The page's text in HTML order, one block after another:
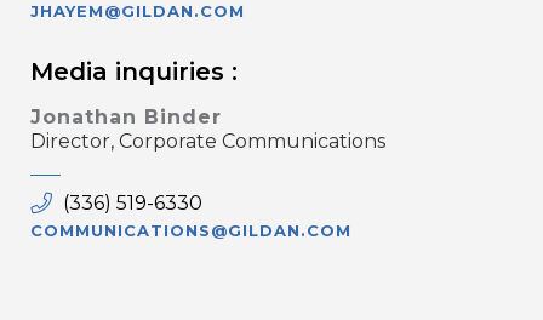
JHAYEM@GILDAN.COM
Media inquiries :
Jonathan Binder
Director, Corporate Communications
(336) 519-6330
COMMUNICATIONS@GILDAN.COM